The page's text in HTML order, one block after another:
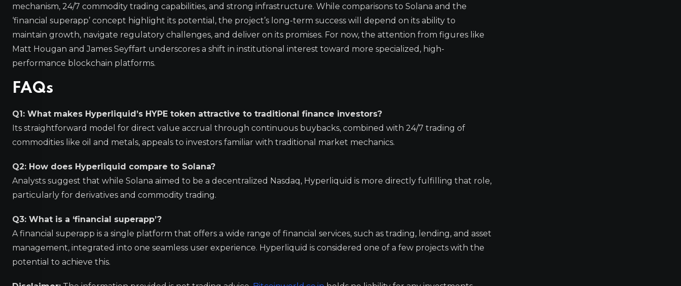
mechanism, 24/7 commodity trading capabilities, and strong infrastructure. While comparisons to Solana and the
‘financial superapp’ concept highlight its potential, the project’s long-term success will depend on its ability to
maintain growth, navigate regulatory challenges, and deliver on its promises. For now, the attention from figures like
Matt Hougan and James Seyffart underscores a shift in institutional interest toward more specialized, high-
performance blockchain platforms.
FAQs
Q1: What makes Hyperliquid’s HYPE token attractive to traditional finance investors?
Its straightforward model for direct value accrual through continuous buybacks, combined with 24/7 trading of
commodities like oil and metals, appeals to investors familiar with traditional market mechanics.
Q2: How does Hyperliquid compare to Solana?
Analysts suggest that while Solana aimed to be a decentralized Nasdaq, Hyperliquid is more directly fulfilling that role,
particularly for derivatives and commodity trading.
Q3: What is a ‘financial superapp’?
A financial superapp is a single platform that offers a wide range of financial services, such as trading, lending, and asset
management, integrated into one seamless user experience. Hyperliquid is considered one of a few projects with the
potential to achieve this.